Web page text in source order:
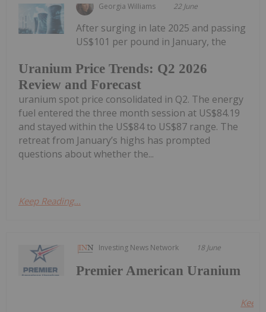
Georgia Williams 22 June
Uranium Price Trends: Q2 2026
Review and Forecast
After surging in late 2025 and passing
US$101 per pound in January, the
uranium spot price consolidated in Q2. The energy
fuel entered the three month session at US$84.19
and stayed within the US$84 to US$87 range. The
retreat from January’s highs has prompted
questions about whether the...
Keep Reading...
Investing News Network 18 June
Premier American Uranium
Keep